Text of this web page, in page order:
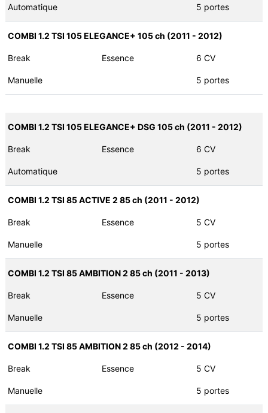
Automatique 5 portes
COMBI 1.2 TSI 105 ELEGANCE+ 105 ch (2011 - 2012)
Break Essence 6 CV
Manuelle 5 portes
COMBI 1.2 TSI 105 ELEGANCE+ DSG 105 ch (2011 - 2012)
Break Essence 6 CV
Automatique 5 portes
COMBI 1.2 TSI 85 ACTIVE 2 85 ch (2011 - 2012)
Break Essence 5 CV
Manuelle 5 portes
COMBI 1.2 TSI 85 AMBITION 2 85 ch (2011 - 2013)
Break Essence 5 CV
Manuelle 5 portes
COMBI 1.2 TSI 85 AMBITION 2 85 ch (2012 - 2014)
Break Essence 5 CV
Manuelle 5 portes